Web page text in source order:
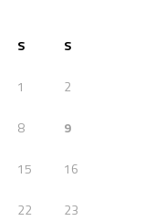
S S
1 2
8 9
15 16
22 23